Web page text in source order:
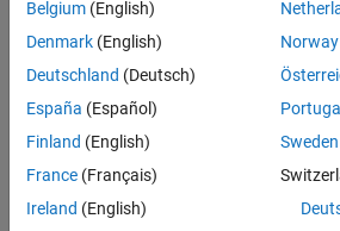
Belgium (English)
Denmark (English)
Deutschland (Deutsch)
España (Español)
Finland (English)
France (Français)
Ireland (English)
Norway
Portugal
Sweden
Trust Center Trademarks Privacy
Application Status
© 1994-2026 The MathWorks, Inc.